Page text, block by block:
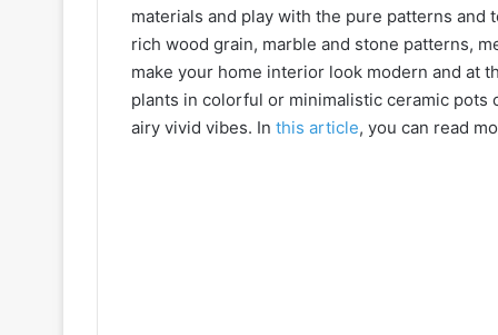
materials and play with the pure patterns and
rich wood grain, marble and stone patterns,
make your home interior look modern and at
plants in colorful or minimalistic ceramic pots
airy vivid vibes. In this article, you can read